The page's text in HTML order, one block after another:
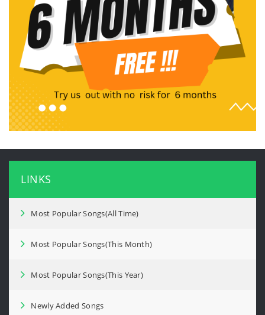
LINKS
Most Popular Songs(All Time)
Most Popular Songs(This Month)
Most Popular Songs(This Year)
Newly Added Songs